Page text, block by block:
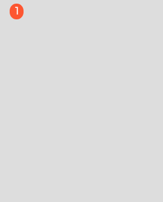
1(current)